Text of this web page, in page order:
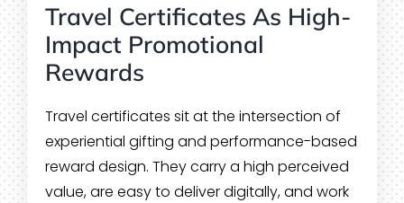
Travel Certificates As High-
Impact Promotional
Rewards
Travel certificates sit at the intersection of
experiential gifting and performance-based
reward design. They carry a high perceived
value, are easy to deliver digitally, and work